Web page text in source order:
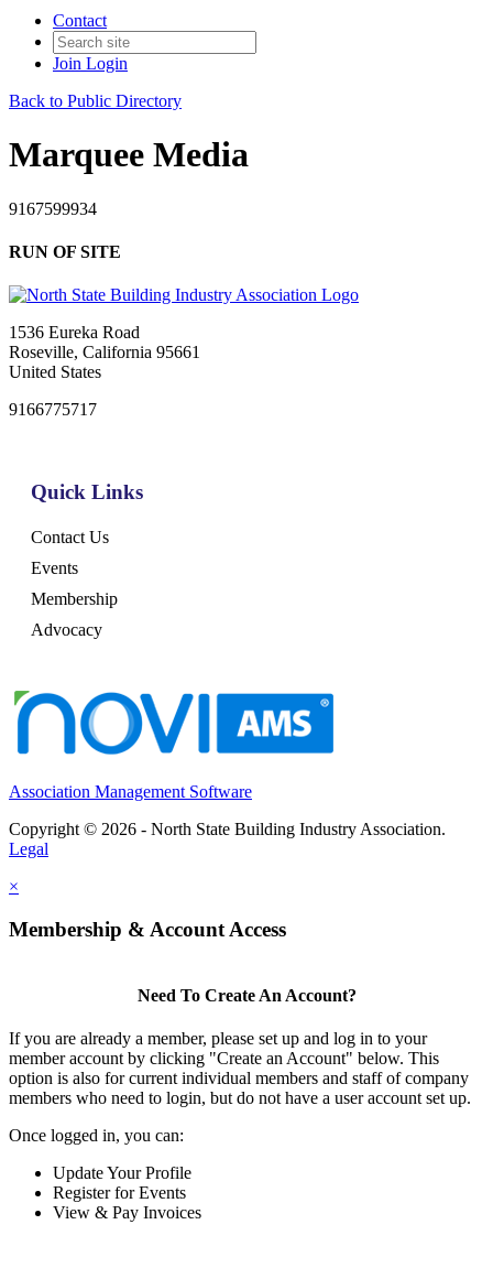
Contact
Join Login
Back to Public Directory
Marquee Media
9167599934
RUN OF SITE
1536 Eureka Road
Roseville, California 95661
United States
9166775717
Quick Links
Contact Us
Events
Membership
Advocacy
Association Management Software
Copyright © 2026 - North State Building Industry Association.
Legal
×
Membership & Account Access
Need To Create An Account?
If you are already a member, please set up and log in to your
member account by clicking "Create an Account" below. This
option is also for current individual members and staff of company
members who need to login, but do not have a user account set up.
Once logged in, you can:
Update Your Profile
Register for Events
View & Pay Invoices